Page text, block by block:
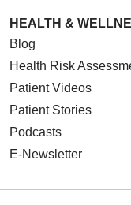
HEALTH &
Blog
Health Risk
Patient Videos
Patient Stories
Podcasts
E-Newsletter